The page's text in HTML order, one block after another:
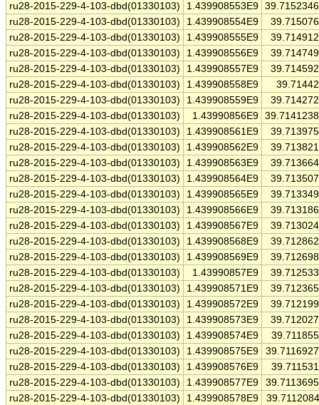
ru28-2015-229-4-103-dbd(01330103)
1.439908553E9
ru28-2015-229-4-103-dbd(01330103)
1.439908554E9
ru28-2015-229-4-103-dbd(01330103)
1.439908555E9
ru28-2015-229-4-103-dbd(01330103)
1.439908556E9
ru28-2015-229-4-103-dbd(01330103)
1.439908557E9
ru28-2015-229-4-103-dbd(01330103)
1.439908558E9
ru28-2015-229-4-103-dbd(01330103)
1.439908559E9
ru28-2015-229-4-103-dbd(01330103)
1.43990856E9
ru28-2015-229-4-103-dbd(01330103)
1.439908561E9
ru28-2015-229-4-103-dbd(01330103)
1.439908562E9
ru28-2015-229-4-103-dbd(01330103)
1.439908563E9
ru28-2015-229-4-103-dbd(01330103)
1.439908564E9
ru28-2015-229-4-103-dbd(01330103)
1.439908565E9
ru28-2015-229-4-103-dbd(01330103)
1.439908566E9
ru28-2015-229-4-103-dbd(01330103)
1.439908567E9
ru28-2015-229-4-103-dbd(01330103)
1.439908568E9
ru28-2015-229-4-103-dbd(01330103)
1.439908569E9
ru28-2015-229-4-103-dbd(01330103)
1.43990857E9
ru28-2015-229-4-103-dbd(01330103)
1.439908571E9
ru28-2015-229-4-103-dbd(01330103)
1.439908572E9
ru28-2015-229-4-103-dbd(01330103)
1.439908573E9
ru28-2015-229-4-103-dbd(01330103)
1.439908574E9
ru28-2015-229-4-103-dbd(01330103)
1.439908575E9
ru28-2015-229-4-103-dbd(01330103)
1.439908576E9
ru28-2015-229-4-103-dbd(01330103)
1.439908577E9
ru28-2015-229-4-103-dbd(01330103)
1.439908578E9